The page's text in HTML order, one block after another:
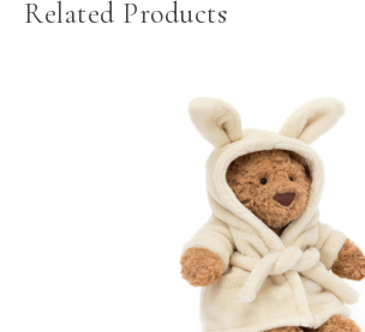
Related Products